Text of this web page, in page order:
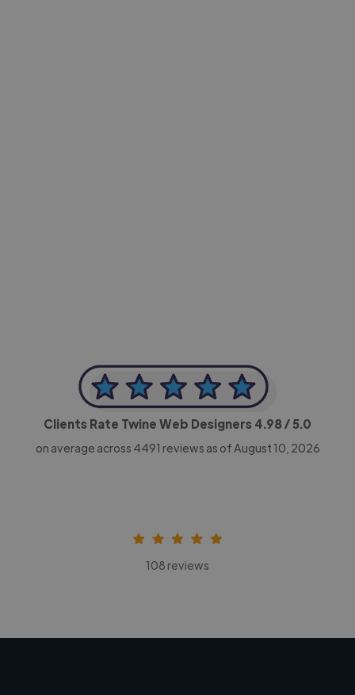
Clients Rate Twine Web Designers 4.98/ 5.0
on average across 4491 reviews as of August 10, 2026
108 reviews